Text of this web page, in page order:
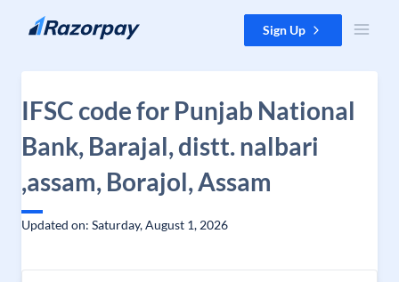
Skip to content Sign Up
IFSC code for Punjab National
Bank, Barajal, distt. nalbari
,assam, Borajol, Assam
Updated on: Saturday, August 1, 2026